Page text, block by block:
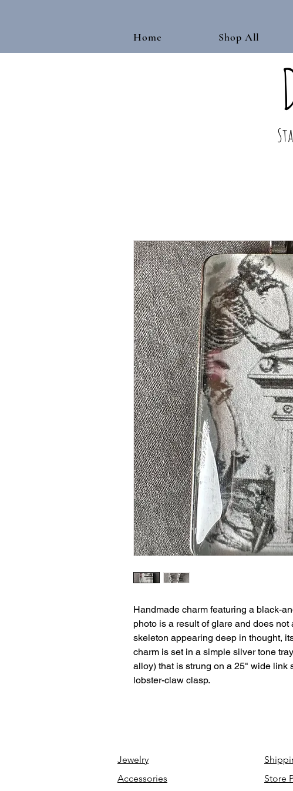
Home Shop All
Handmade charm featuring a black-
photo is a result of glare and does
skeleton appearing deep in thought,
charm is set in a simple silver tone
alloy) that is strung on a 25" wide link
lobster-claw clasp.
Jewelry
Accessories
Store